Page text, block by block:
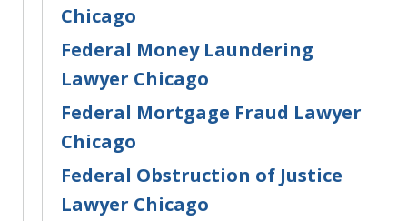
Chicago
Federal Money Laundering
Lawyer Chicago
Federal Mortgage Fraud Lawyer
Chicago
Federal Obstruction of Justice
Lawyer Chicago